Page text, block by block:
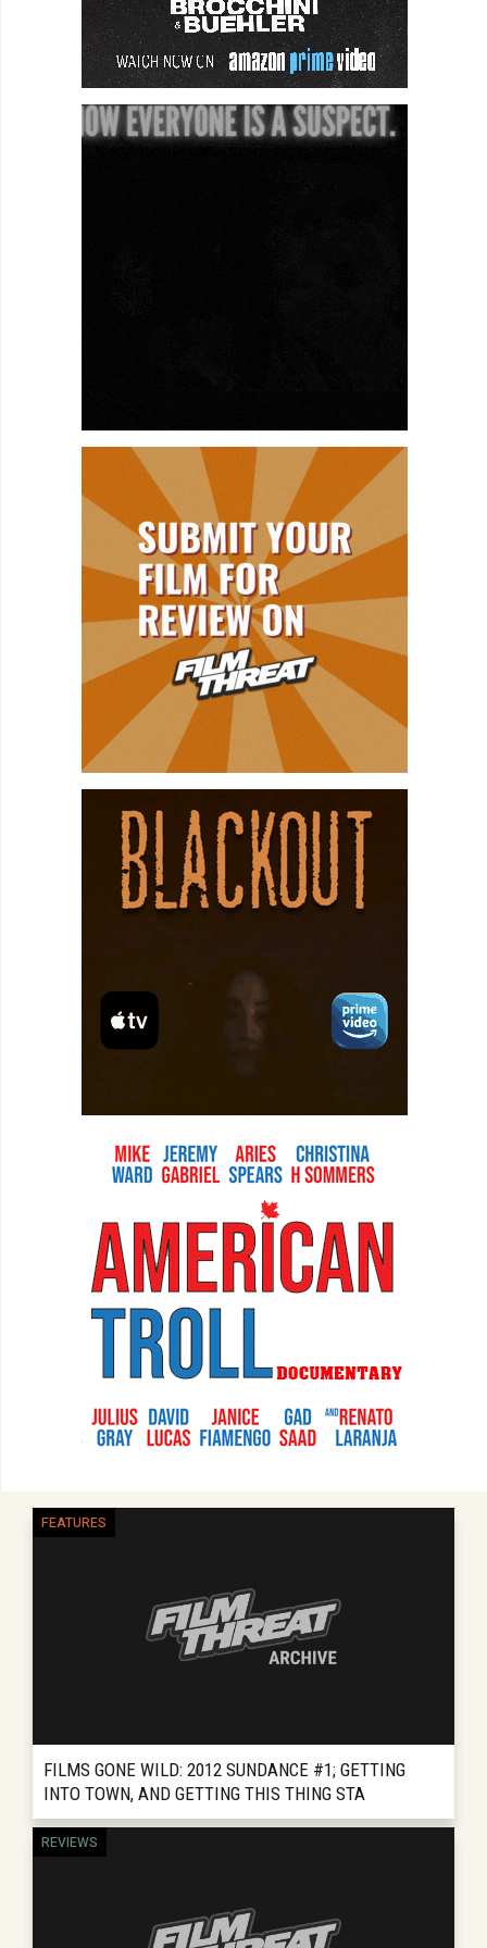
FEATURES
FILMS GONE WILD: 2012 SUNDANCE #1; GETTING
INTO TOWN, AND GETTING THIS THING STA
REVIEWS INCLUDE: WISH YOU WERE HERE
SEARCHING FOR SUGAR MAN So it is time to
start charging this thing...
REVIEWS